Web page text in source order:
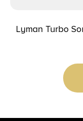
Lyman Turbo